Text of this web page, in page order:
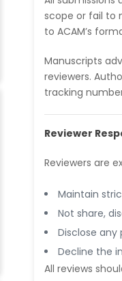
scope or fail to
to ACAM’s
Manuscripts
reviewers.
tracking
Reviewer
Reviewers are
Maintain
Not share,
Disclose
Decline the
All reviews